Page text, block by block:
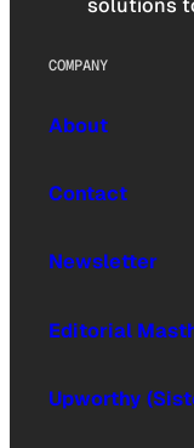
COMPANY
About
Contact
Newsletter
Editorial
Upworthy